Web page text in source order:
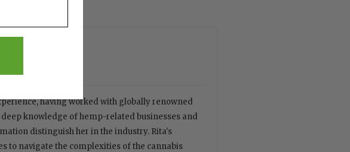
having worked with globally renowned
knowledge of hemp-related businesses and
distinguish her in the industry. Rita's
to navigate the complexities of the cannabis